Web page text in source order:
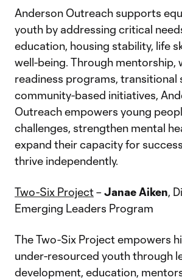
Anderson Outreach supports
youth by addressing critical
education, housing stability, life
well-being. Through mentorship,
readiness programs, transitional
community-based initiatives,
Outreach empowers young
challenges, strengthen mental
expand their capacity for
thrive independently.
Two-Six Project–Janae Aiken,
Emerging Leaders Program
The Two-Six Project empowers
under-resourced youth through
development, education,